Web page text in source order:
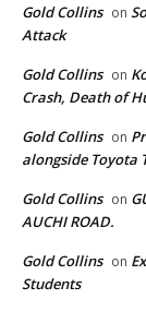
Gold Collins on
Attack
Gold Collins on
Crash, Death of
Gold Collins on
alongside Toyota
Gold Collins on
AUCHI ROAD.
Gold Collins on
Students